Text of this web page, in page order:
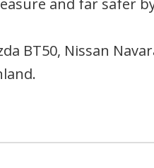
and far safer
BT50, Nissan